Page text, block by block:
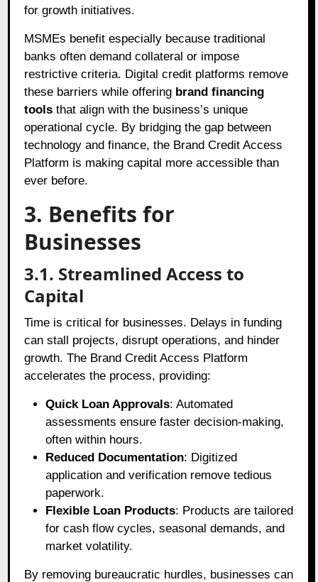
for growth initiatives.
MSMEs benefit especially because traditional
banks often demand collateral or impose
restrictive criteria. Digital credit platforms remove
these barriers while offering brand financing
tools that align with the business’s unique
operational cycle. By bridging the gap between
technology and finance, the Brand Credit Access
Platform is making capital more accessible than
ever before.
3. Benefits for
Businesses
3.1. Streamlined Access to
Capital
Time is critical for businesses. Delays in funding
can stall projects, disrupt operations, and hinder
growth. The Brand Credit Access Platform
accelerates the process, providing:
Quick Loan Approvals: Automated
assessments ensure faster decision-making,
often within hours.
Reduced Documentation: Digitized
application and verification remove tedious
paperwork.
Flexible Loan Products: Products are tailored
for cash flow cycles, seasonal demands, and
market volatility.
By removing bureaucratic hurdles, businesses can